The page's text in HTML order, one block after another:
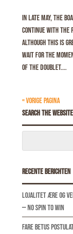
In late May, the
continue with the
Although this is
wait for the
of the doublet....
« Vorige Pagina
Search the website
Recente berichten
Lojalitet Ære Og
— NO Spin to Win
Fare BetUS